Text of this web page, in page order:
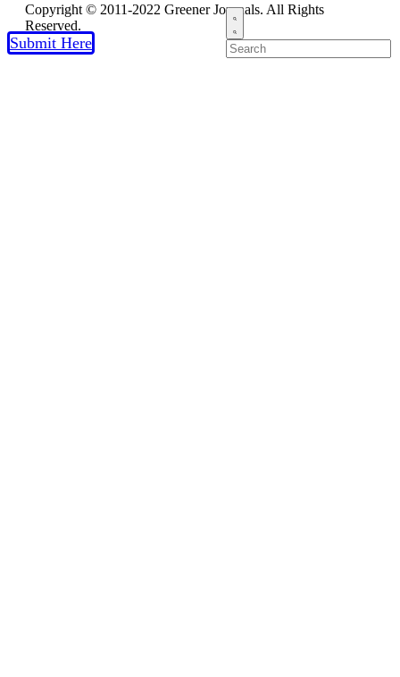
Copyright © 2011-2022 Greener Journals. All Rights
Reserved.
Submit Here